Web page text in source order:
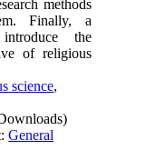
methods
Finally, a
the
of religious
science,
General